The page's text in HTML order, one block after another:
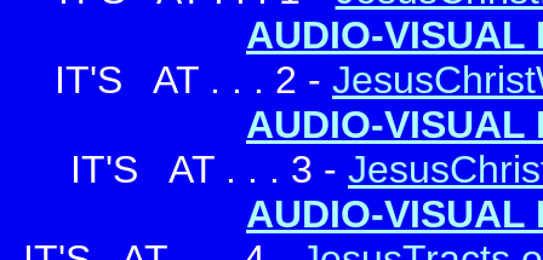
...
AUDIO-
IT'S AT . . . 2 -
AUDIO-
IT'S AT . . . 3 -
AUDIO-